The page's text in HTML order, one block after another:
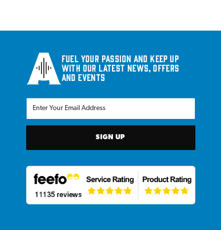
Fuel your passion and keep up
with our latest news, offers
and events
SIGN UP